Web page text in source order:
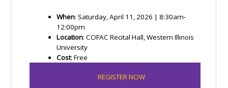
When: Saturday, April 11, 2026 | 8:30am-
12:00pm
Location: COFAC Recital Hall, Western Illinois
University
Cost: Free
REGISTER NOW